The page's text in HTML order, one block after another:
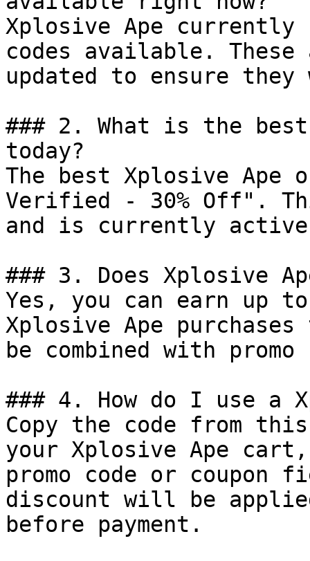
Xplosive Ape currently
codes available.
updated to ensure
### 2. What is the
today?
The best Xplosive
Verified - 30% Off".
and is currently
### 3. Does Xplosive
Yes, you can earn up
Xplosive Ape
be combined with
### 4. How do I use a
Copy the code from
your Xplosive Ape
promo code or coupon
discount will be
before payment.